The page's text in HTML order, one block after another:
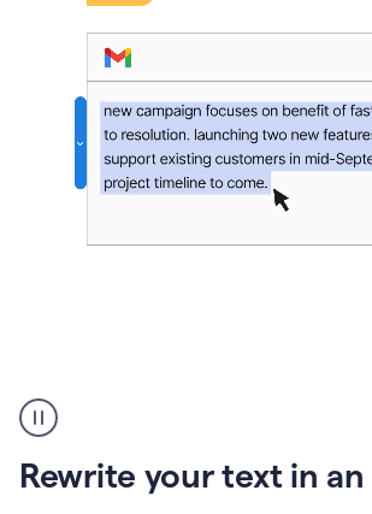
Rewrite your text in
copy
in
gmail
and